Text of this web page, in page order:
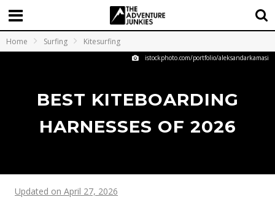
Home Surfing Kitesurfing
istockphoto.com/portfolio/aleksandarkamasi
BEST KITEBOARDING
HARNESSES OF 2026
Updated on April 27, 2026